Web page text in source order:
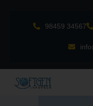
98459 34567